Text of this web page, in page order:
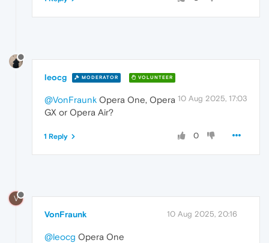
leocg MODERATOR VOLUNTEER
10 Aug 2025, 17:03
@VonFraunk Opera One, Opera
GX or Opera Air?
0
1 Reply
V
VonFraunk 10 Aug 2025, 20:16
@leocg Opera One